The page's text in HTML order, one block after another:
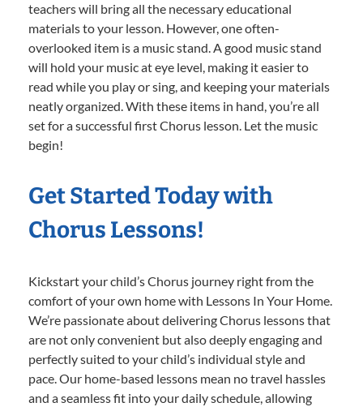
teachers will bring all the necessary educational
materials to your lesson. However, one often-
overlooked item is a music stand. A good music stand
will hold your music at eye level, making it easier to
read while you play or sing, and keeping your materials
neatly organized. With these items in hand, you’re all
set for a successful first Chorus lesson. Let the music
begin!
Get Started Today with
Chorus Lessons!
Kickstart your child’s Chorus journey right from the
comfort of your own home with Lessons In Your Home.
We’re passionate about delivering Chorus lessons that
are not only convenient but also deeply engaging and
perfectly suited to your child’s individual style and
pace. Our home-based lessons mean no travel hassles
and a seamless fit into your daily schedule, allowing